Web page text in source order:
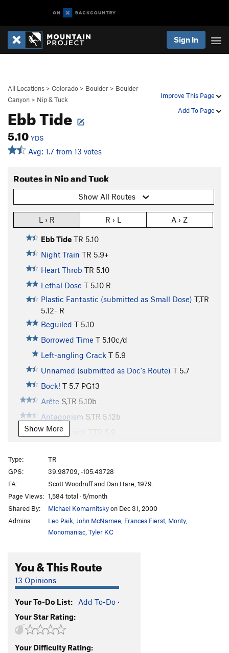
Sign In
Improve This Page
Add To Page
All Locations > Colorado > Boulder > Boulder
Canyon > Nip & Tuck
Ebb Tide
5.10 YDS
Avg: 1.7 from 13 votes
Routes in Nip and Tuck
Show All Routes
L › R R › L A › Z
Ebb Tide TR 5.10
Night Train TR 5.9+
Heart Throb TR 5.10
Lethal Dose T 5.10 R
Plastic Fantastic (submitted as Small Dose) T,TR
5.12- R
Beguiled T 5.10
Borrowed Time T 5.10c/d
Left-angling Crack T 5.9
Unnamed (submitted as Doc's Route) T 5.7
Bock! T 5.7 PG13
Arête S,TR 5.10b
Antagonism S,TR 5.12b
Finger Crack
Hare Balls
Old Dihedral
Dan-D-Line T,TR5.6
Wimps S5.8+
Gimps S5.9-
Spread Eages Dhare
Constrictor T,TR5.9+
Caddis/Argus S5.13c V10
Mr. Stiffy S
Gyro Captain
Mr. Spiffy S5.13a
Show More
Type:
TR
GPS:
39.98709, -105.43728
FA:
Scott Woodruff and Dan Hare, 1979.
Page Views: 1,584 total · 5/month
Shared By:
Michael Komarnitskyon Dec 31, 2000
Admins:
Leo Paik John McNamee Frances Fierst Monty
Monomaniac Tyler KC
You & This Route
13 Opinions
Your To-Do List: Add To-Do ·
Your Star Rating:
Your Difficulty Rating: